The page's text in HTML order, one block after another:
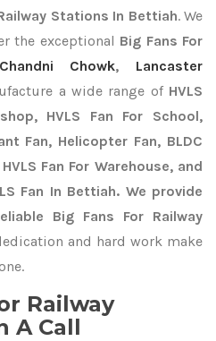
Stations In Bettiah. We
the exceptional Big Fans For
Chandni Chowk, Lancaster
a wide range of HVLS
HVLS Fan For School,
Fan, Helicopter Fan, BLDC
Fan For Warehouse, and
Fan In Bettiah. We provide
Big Fans For Railway
and hard work make
Railway
A Call